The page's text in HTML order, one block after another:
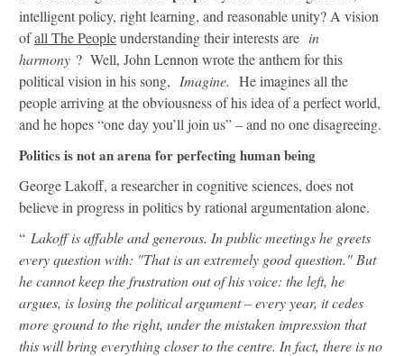
intelligent policy, right learning, and reasonable unity? A vision
ofall The Peopleunderstanding their interests are in
harmony ? Well, John Lennon wrote the anthem for this
political vision in his song, Imagine. He imagines all the
people arriving at the obviousness of his idea of a perfect world,
and he hopes “one day you’ll join us” – and no one disagreeing.
Politics is not an arena for perfecting human being
George Lakoff, a researcher in cognitive sciences, does not
believe in progress in politics by rational argumentation alone.
“ Lakoff is affable and generous. In public meetings he greets
every question with: "That is an extremely good question." But
he cannot keep the frustration out of his voice: the left, he
argues, is losing the political argument – every year, it cedes
more ground to the right, under the mistaken impression that
this will bring everything closer to the centre. In fact, there is no